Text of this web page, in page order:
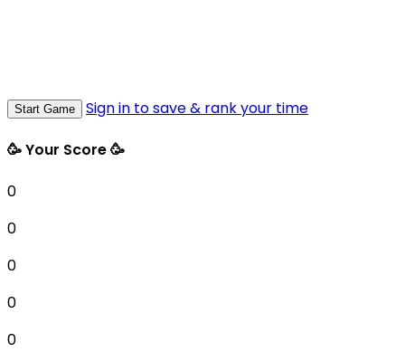
Start Game Sign in to save & rank your time
🥳 Your Score 🥳
0
0
0
0
0